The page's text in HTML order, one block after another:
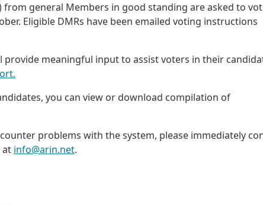
from general Members in good standing are asked to
Eligible DMRs have been emailed voting instructions
provide meaningful input to assist voters in their
you can view or download compilation of
problems with the system, please immediately
at info@arin.net.